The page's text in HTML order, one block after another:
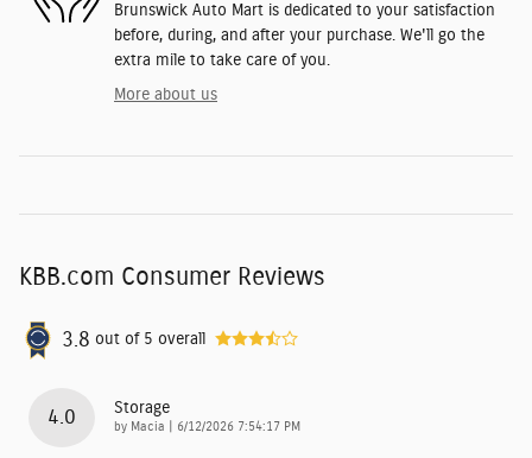
Brunswick Auto Mart is dedicated to your satisfaction
before, during, and after your purchase. We'll go the
extra mile to take care of you.
More about us
KBB.com Consumer Reviews
3.8 out of 5 overall
4.0 Storage
by Macia on
6/12/2026 7:54:17 PM